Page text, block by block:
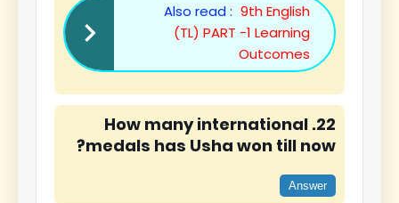
Also read : 9th English
(TL) PART -1 Learning
Outcomes
22. How many international
medals has Usha won till now?
Answer